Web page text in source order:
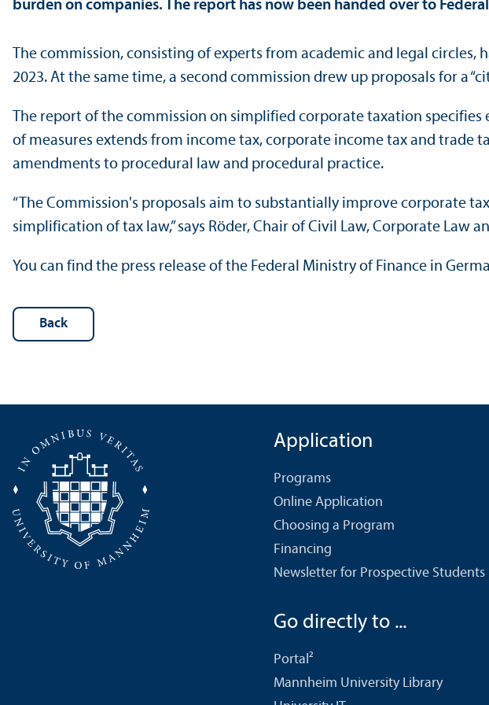
burden on companies. The report has now been handed over to
The commission, consisting of experts from academic and legal
2023. At the same time, a second commission drew up proposals for a
The report of the commission on simplified corporate taxation
of measures extends from income tax, corporate income tax and trade
amendments to procedural law and procedural practice.
“The Commission's proposals aim to substantially improve corporate
simplification of tax law,” says Röder, Chair of Civil Law, Corporate Law
You can find the press release of the Federal Ministry of Finance in
Back
Application
Programs
Online Application
Choosing a Program
Financing
Newsletter for Prospective Students
Go directly to ...
Portal²
Mannheim University Library